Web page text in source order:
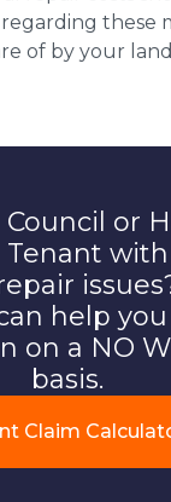
these
of by your
Council or
Tenant
help
on a NO
basis.
Claim